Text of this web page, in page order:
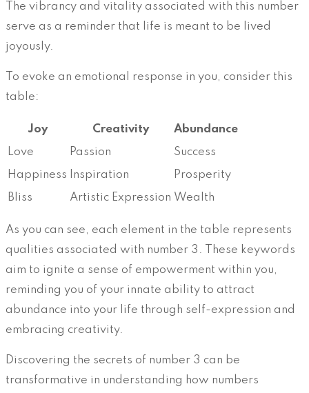
The vibrancy and vitality associated with this number
serve as a reminder that life is meant to be lived
joyously.
To evoke an emotional response in you, consider this
table:
Joy Creativity
Abundance
Love
Passion
Success
Happiness Inspiration
Prosperity
Bliss
Artistic Expression Wealth
As you can see, each element in the table represents
qualities associated with number 3. These keywords
aim to ignite a sense of empowerment within you,
reminding you of your innate ability to attract
abundance into your life through self-expression and
embracing creativity.
Discovering the secrets of number 3 can be
transformative in understanding how numbers